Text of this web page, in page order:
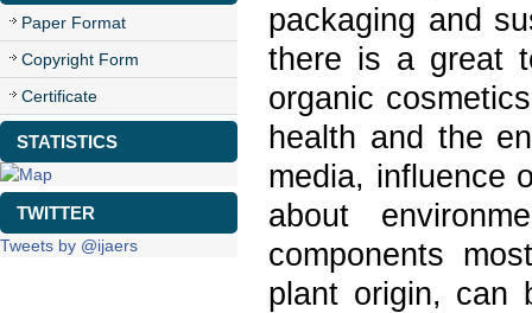
Paper Format
Copyright Form
Certificate
STATISTICS
TWITTER
Tweets by @ijaers
packaging and
there is a great
organic
health and the
media, influence
about
components
plant origin, can